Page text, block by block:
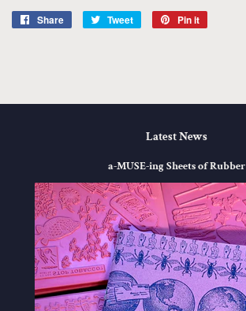
Share
Share
Tweet
Tweet
Pin it
Latest News
a-MUSE-ing Sheets of Rubber